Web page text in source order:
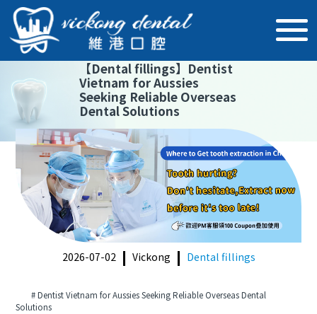
【Dental fillings】 Dentist
Vietnam for Aussies
Seeking Reliable Overseas
Dental Solutions
2026-07-02 Vickong Dental fillings
# Dentist Vietnam for Aussies Seeking Reliable Overseas Dental
Solutions